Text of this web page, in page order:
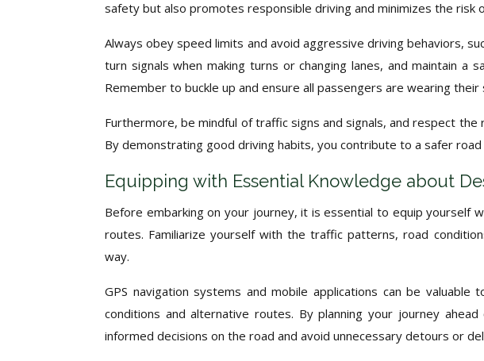
safety but also promotes responsible driving and minimizes the risk
Always obey speed limits and avoid aggressive driving behaviors,
turn signals when making turns or changing lanes, and maintain a
Remember to buckle up and ensure all passengers are wearing
Furthermore, be mindful of traffic signs and signals, and respect
By demonstrating good driving habits, you contribute to a safer
Equipping with Essential Knowledge about
Before embarking on your journey, it is essential to equip yourself
routes. Familiarize yourself with the traffic patterns, road
way.
GPS navigation systems and mobile applications can be
conditions and alternative routes. By planning your journey
informed decisions on the road and avoid unnecessary detours or